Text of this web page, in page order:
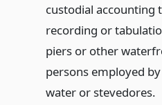
custodial accounting
recording or
piers or other
persons employed
water or stevedores.